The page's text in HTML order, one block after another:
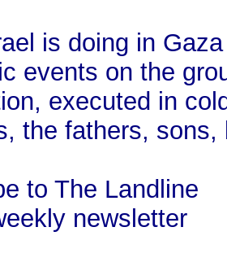
is doing in
events on the
executed in
the fathers, sons,
to The Landline
newsletter